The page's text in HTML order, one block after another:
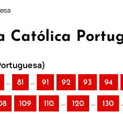
Católica
.. 81 .. 91 92 93 94
109 110 .. 120 .. 130